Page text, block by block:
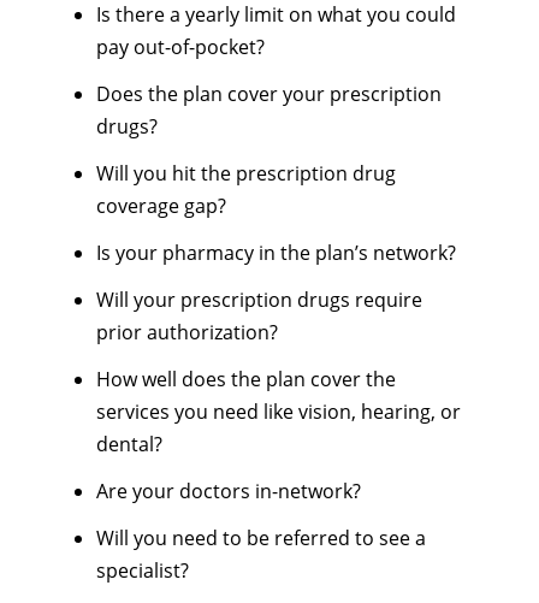
Is there a yearly limit on what you could
pay out-of-pocket?
Does the plan cover your prescription
drugs?
Will you hit the prescription drug
coverage gap?
Is your pharmacy in the plan’s network?
Will your prescription drugs require
prior authorization?
How well does the plan cover the
services you need like vision, hearing, or
dental?
Are your doctors in-network?
Will you need to be referred to see a
specialist?